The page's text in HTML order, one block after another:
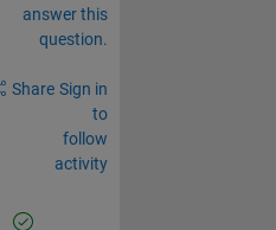
answer this
question.
Share Sign in
to
follow
activity